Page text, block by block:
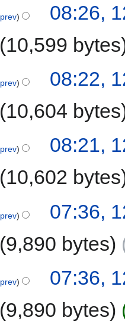
prev
08:26,
10,599 bytes
prev
08:22,
10,604 bytes
prev
08:21,
10,602 bytes
prev
07:36,
9,890 bytes
prev
07:36,
9,890 bytes